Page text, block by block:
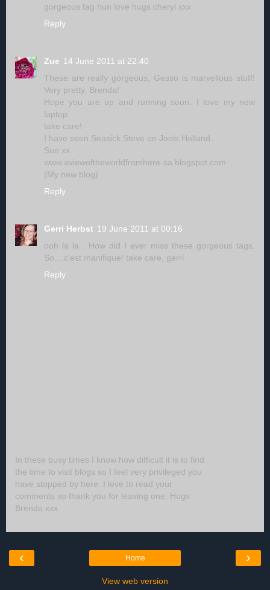
gorgeous tag hun love hugs cheryl xxx
Reply
Zue 14 June 2011 at 22:40
These are really gorgeous, Gesso is marvellous stuff!
Very pretty, Brenda!
Hope you are up and running soon. I love my new
laptop.
take care!
I have seen Seasick Steve on Jools Holland...
Sue xx
www.aviewoftheworldfromhere-sa.blogspot.com
(My new blog)
Reply
Gerri Herbst 19 June 2011 at 00:16
ooh la la . How did I ever miss these gorgeous tags.
So... c'est manifique! take care, gerri
Reply
In these busy times I know how difficult it is to find
the time to visit blogs so I feel very privileged you
have stopped by here. I love to read your
comments so thank you for leaving one. Hugs
Brenda xxx
‹ ›
Home
View web version